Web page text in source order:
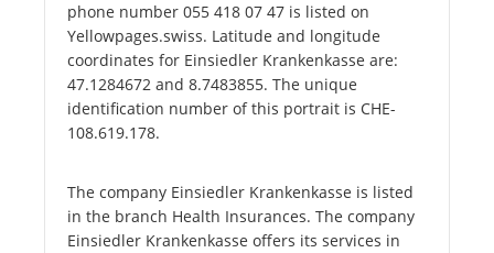
phone number 055 418 07 47 is listed on
Yellowpages.swiss. Latitude and longitude
coordinates for Einsiedler Krankenkasse are:
47.1284672 and 8.7483855. The unique
identification number of this portrait is CHE-
108.619.178.
The company Einsiedler Krankenkasse is listed
in the branch Health Insurances. The company
Einsiedler Krankenkasse offers its services in